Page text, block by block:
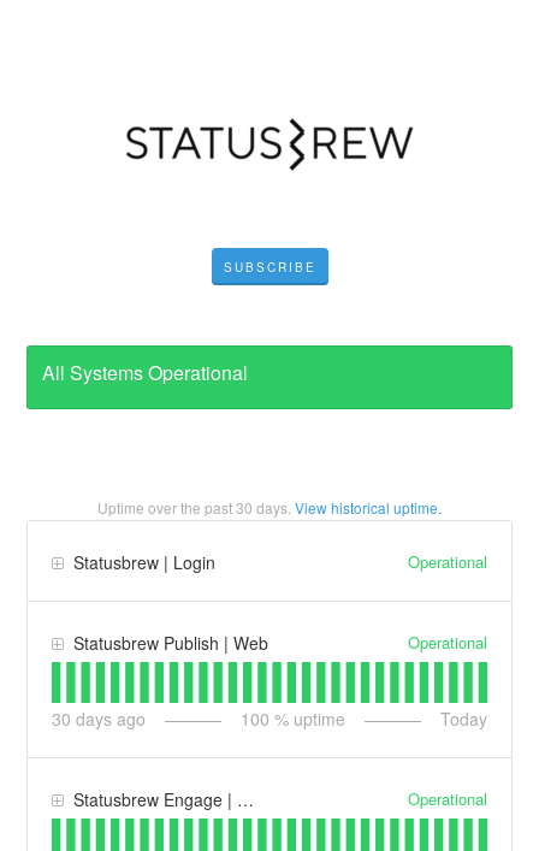
SUBSCRIBE
All Systems Operational
Uptime over the past30 days. View historical uptime.
Statusbrew | Login Operational
Statusbrew Publish | Web Operational
30 days ago 100 % uptime Today
Statusbrew Engage | Web Operational